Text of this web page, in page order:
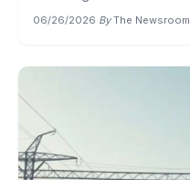
06/26/2026·By The Newsroom